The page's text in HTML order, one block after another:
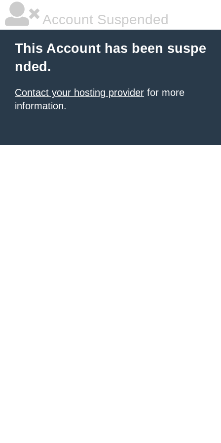
Account Suspended
This Account has been suspe
nded.
Contact your hosting provider for more
information.